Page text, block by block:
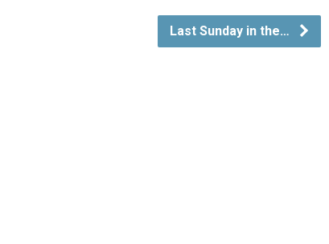
Last Sunday in the…